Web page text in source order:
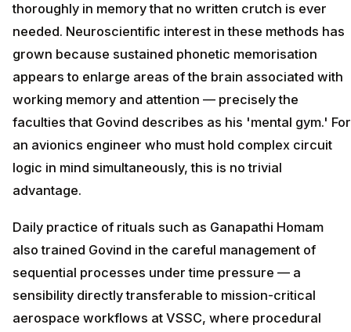
thoroughly in memory that no written crutch is ever
needed. Neuroscientific interest in these methods has
grown because sustained phonetic memorisation
appears to enlarge areas of the brain associated with
working memory and attention — precisely the
faculties that Govind describes as his 'mental gym.' For
an avionics engineer who must hold complex circuit
logic in mind simultaneously, this is no trivial
advantage.
Daily practice of rituals such as Ganapathi Homam
also trained Govind in the careful management of
sequential processes under time pressure — a
sensibility directly transferable to mission-critical
aerospace workflows at VSSC, where procedural